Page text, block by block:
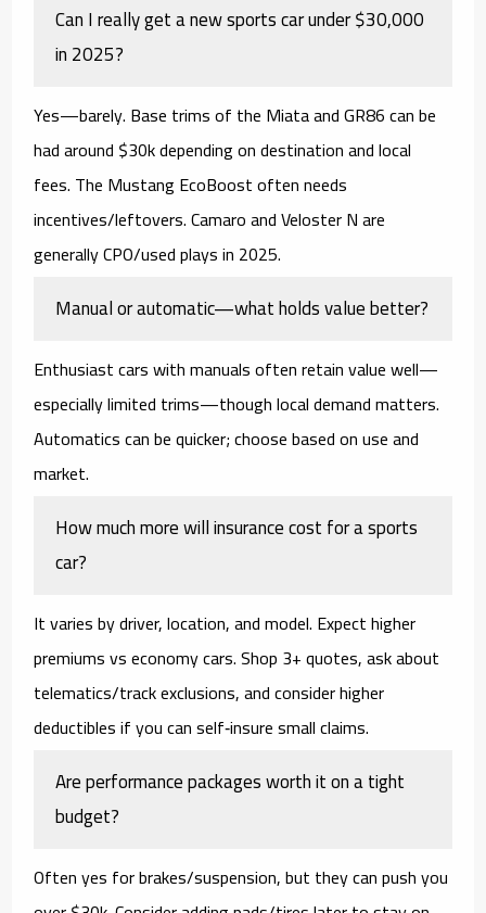
Can I really get a new sports car under $30,000
in 2025?
Yes—barely. Base trims of the Miata and GR86 can be
had around $30k depending on destination and local
fees. The Mustang EcoBoost often needs
incentives/leftovers. Camaro and Veloster N are
generallyCPO/usedplays in 2025.
Manual or automatic—what holds value better?
Enthusiast cars withmanualsoften retain value well—
especially limited trims—though local demand matters.
Automatics can be quicker; choose based on use and
market.
How much more will insurance cost for a sports
car?
It varies by driver, location, and model. Expect higher
premiums vs economy cars. Shop 3+ quotes, ask about
telematics/track exclusions, and consider higher
deductibles if you can self‑insure small claims.
Are performance packages worth it on a tight
budget?
Often yes for brakes/suspension, but they can push you